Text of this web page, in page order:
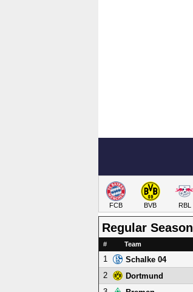
FCB BVB RBL
Regular Season
# Team
1 Schalke 04
2
Dortmund